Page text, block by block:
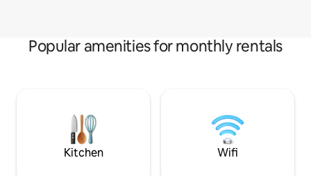
Popular amenities for monthly rentals
Kitchen Wifi